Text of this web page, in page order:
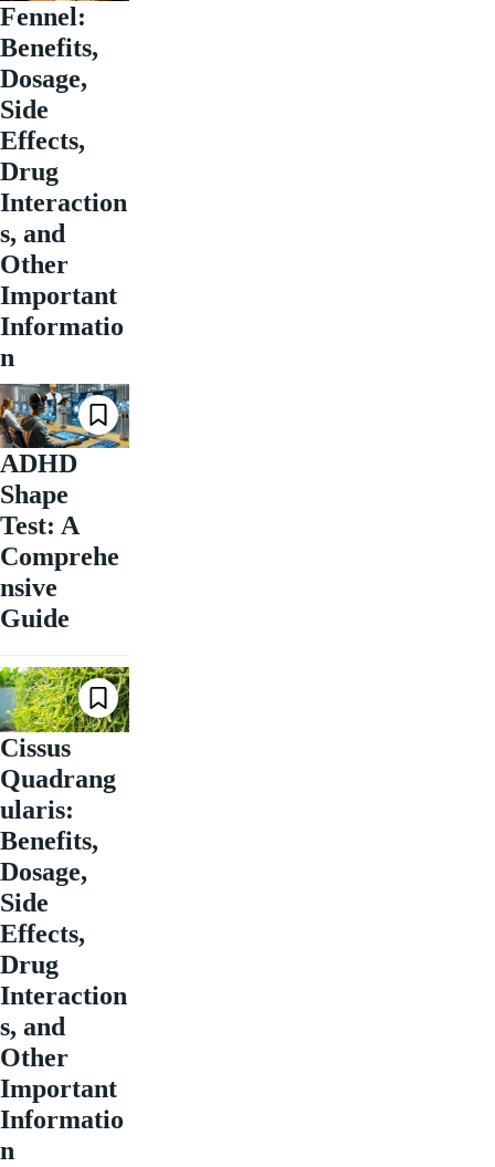
Fennel:
Benefits,
Dosage,
Side
Effects,
Drug
Interaction
s, and
Other
Important
Informatio
n
ADHD
Shape
Test: A
Comprehe
nsive
Guide
Cissus
Quadrang
ularis:
Benefits,
Dosage,
Side
Effects,
Drug
Interaction
s, and
Other
Important
Informatio
n